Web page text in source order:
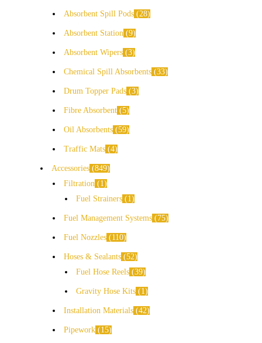
Absorbent Spill Pods 28
Absorbent Station 9
Absorbent Wipers 3
Chemical Spill Absorbents 33
Drum Topper Pads 3
Fibre Absorbent 5
Oil Absorbents 59
Traffic Mats 4
Accessories 849
Filtration
1
Fuel Strainers
1
Fuel Management Systems 75
Fuel Nozzles 110
Hoses & Sealants 52
Fuel Hose Reels 39
Gravity Hose Kits 1
Installation Materials 42
Pipework 15